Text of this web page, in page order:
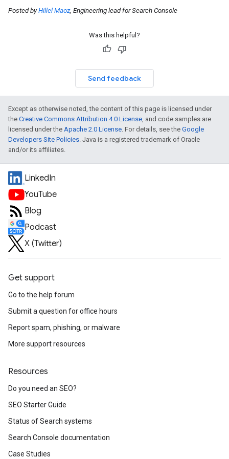
Posted byHillel Maoz, Engineering lead for Search Console
Was this helpful?
Send feedback
Except as otherwise noted, the content of this page is licensed under
the Creative Commons Attribution 4.0 License, and code samples are
licensed under the Apache 2.0 License. For details, see the Google
Developers Site Policies. Java is a registered trademark of Oracle
and/or its affiliates.
LinkedIn
YouTube
Blog
Podcast
X (Twitter)
Get support
Go to the help forum
Submit a question for office hours
Report spam, phishing, or malware
More support resources
Resources
Do you need an SEO?
SEO Starter Guide
Status of Search systems
Search Console documentation
Case Studies